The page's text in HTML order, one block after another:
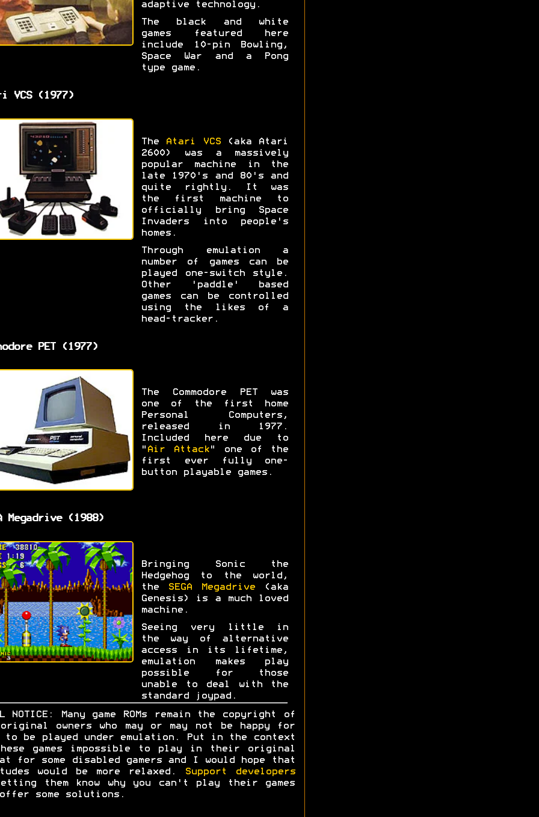
adaptive technology.
The black and white
games featured here
include 10-pin Bowling,
Space War and a Pong
type game.
VCS (1977)
The Atari VCS(aka Atari
2600) was a massively
popular machine in the
late 1970's and 80's and
quite rightly. It was
the first machine to
officially bring Space
Invaders into people's
homes.
Through emulation a
number of games can be
played one-switch style.
Other 'paddle' based
games can be controlled
using the likes of a
head-tracker.
PET (1977)
The Commodore PET was
one of the first home
Personal Computers,
released in 1977.
Included here due to
" Air Attack" one of the
first ever fully one-
button playable games.
Megadrive (1988)
Bringing Sonic the
Hedgehog to the world,
the
SEGA Megadrive (aka
Genesis) is a much loved
machine.
Seeing very little in
the way of alternative
access in its lifetime,
emulation makes play
possible for those
unable to deal with the
standard joypad.
NOTICE: Many game ROMs remain the copyright of
owners who may or may not be happy for
to be played under emulation. Put in the context
games impossible to play in their original
for some disabled gamers and I would hope that
would be more relaxed.
Support developers
them know why you can't play their games
some solutions.